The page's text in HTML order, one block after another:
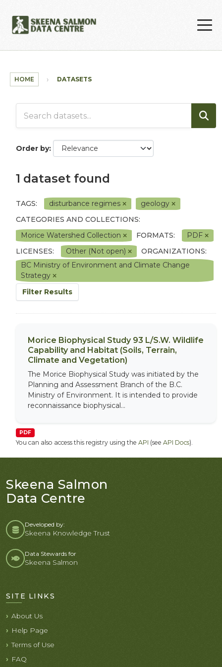
HOME DATASETS
Order by
1 dataset found
TAGS: disturbance regimes
geology
CATEGORIES AND COLLECTIONS:
Morice Watershed Collection
FORMATS:
PDF
LICENSES:
Other (Not open)
ORGANIZATIONS:
BC Ministry of Environment and Climate Change
Strategy
Filter Results
Morice Biophysical Study 93 L/S.W. Wildlife
Capability and Habitat (Soils, Terrain,
Climate and Vegetation)
The Morice Biophysical Study was initiated by the
Planning and Assessment Branch of the B.C.
Ministry of Environment. It is intended to provide
reconnaissance biophysical...
PDF
You can also access this registry using the API (see API Docs).
Skeena Salmon
Data Centre
Developed by:
Skeena Knowledge Trust
Data Stewards for
Skeena Salmon
SITE LINKS
About Us
Help Page
Terms of Use
FAQ